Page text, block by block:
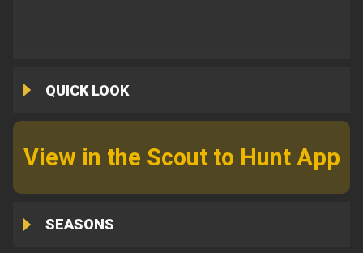
QUICK LOOK
View in the Scout to Hunt App
SEASONS